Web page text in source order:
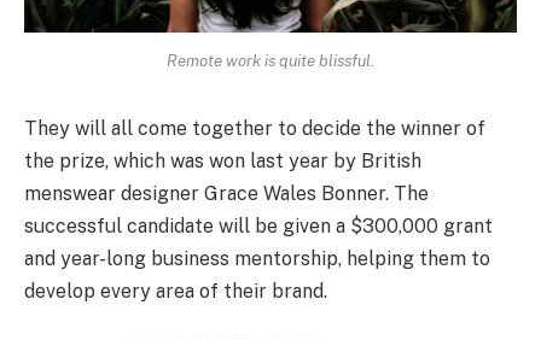
Remote work is quite blissful.
They will all come together to decide the winner of
the prize, which was won last year by British
menswear designer Grace Wales Bonner. The
successful candidate will be given a $300,000 grant
and year-long business mentorship, helping them to
develop every area of their brand.